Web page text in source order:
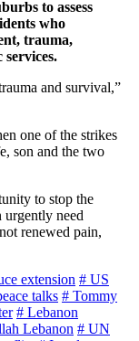
to assess
who
trauma,
services.
and survival,”
one of the strikes
son and the two
to stop the
urgently need
renewed pain,
extension # US
talks # Tommy
# Lebanon
Lebanon # UN